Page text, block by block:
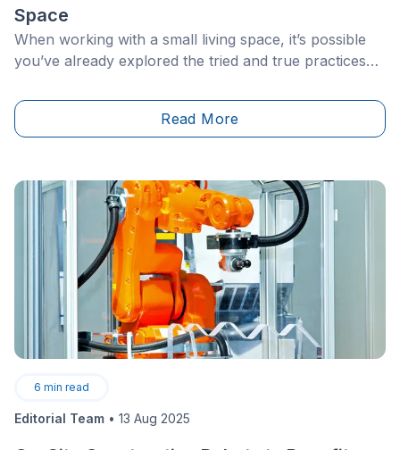
Space
When working with a small living space, it’s possible
you’ve already explored the tried and true practices
use furniture that has several functions, find ways to
maximize every square inch.
Read More
6 min read
Editorial Team • 13 Aug 2025